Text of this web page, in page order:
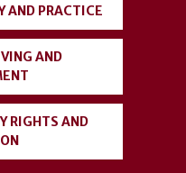
AND PRACTICE
AND
RIGHTS AND